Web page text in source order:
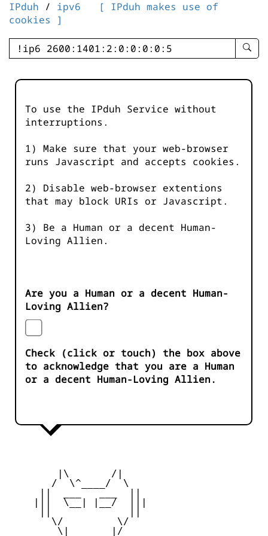
IPduh / ipv6
[ IPduh makes use of
cookies ]
enter
-
To use the IPduh Service without
interruptions.
1) Make sure that your web-browser
runs Javascript and accepts cookies.
2) Disable web-browser extentions
that may block URIs or Javascript.
3) Be a Human or a decent Human-
Loving Allien.
Are you a Human or a decent Human-
Loving Allien?
Check (click or touch) the box above
to acknowledge that you are a Human
or a decent Human-Loving Allien.
        |\       /|
       /  \^____/  \
    |||  \__| |__/  |||
       \/         \/
        \|       |/